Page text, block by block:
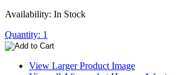
Availability: In Stock
Quantity: 1
View Larger Product Image